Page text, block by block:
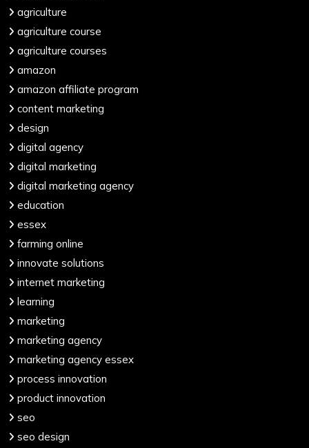
agriculture
agriculture course
agriculture courses
amazon
amazon affiliate program
content marketing
design
digital agency
digital marketing
digital marketing agency
education
essex
farming online
innovate solutions
internet marketing
learning
marketing
marketing agency
marketing agency essex
process innovation
product innovation
seo
seo design